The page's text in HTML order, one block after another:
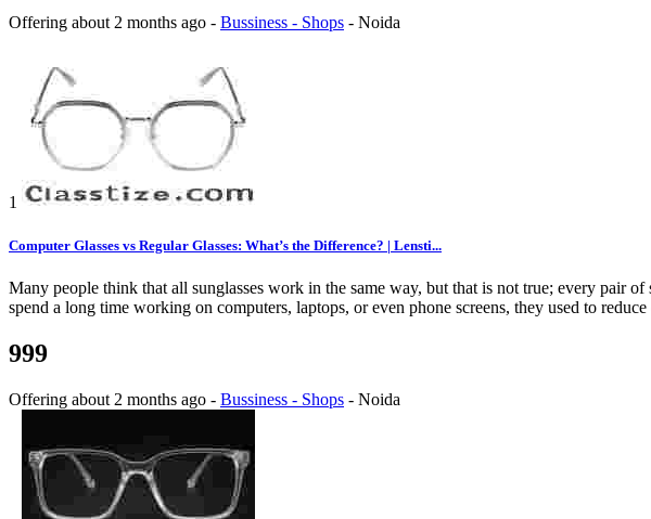
Offering about 2 months ago - Bussiness - Shops - Noida
1
Computer Glasses vs Regular Glasses: What’s the Difference? | Lensti...
Many people think that all sunglasses work in the same way, but that is not true; every pair
spend a long time working on computers, laptops, or even phone screens, they used to
999
Offering about 2 months ago - Bussiness - Shops - Noida